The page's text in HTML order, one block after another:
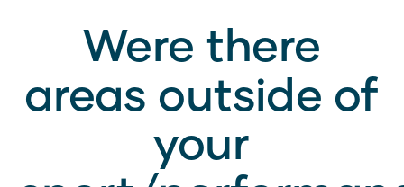
Were there
areas outside of
your